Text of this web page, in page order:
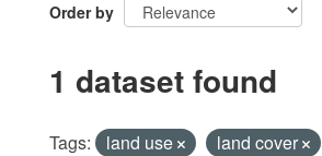
Order by
1 dataset found
Tags: land use
land cover